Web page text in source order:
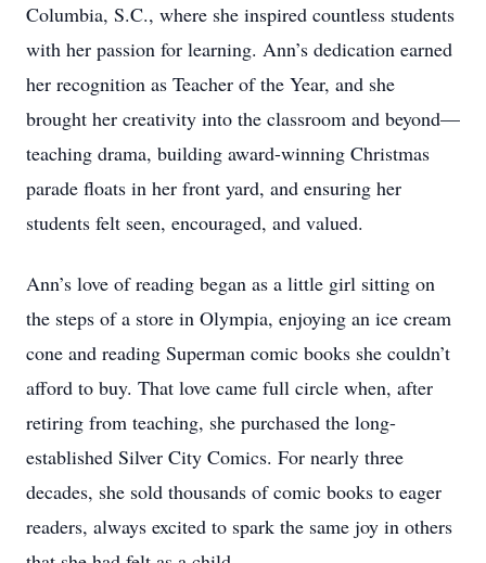
Columbia, S.C., where she inspired countless students
with her passion for learning. Ann’s dedication earned
her recognition as Teacher of the Year, and she
brought her creativity into the classroom and beyond—
teaching drama, building award-winning Christmas
parade floats in her front yard, and ensuring her
students felt seen, encouraged, and valued.
Ann’s love of reading began as a little girl sitting on
the steps of a store in Olympia, enjoying an ice cream
cone and reading Superman comic books she couldn’t
afford to buy. That love came full circle when, after
retiring from teaching, she purchased the long-
established Silver City Comics. For nearly three
decades, she sold thousands of comic books to eager
readers, always excited to spark the same joy in others